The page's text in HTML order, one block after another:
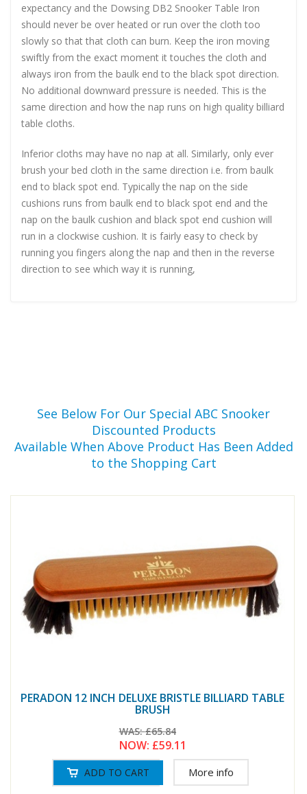
expectancy and the Dowsing DB2 Snooker Table Iron
should never be over heated or run over the cloth too
slowly so that that cloth can burn. Keep the iron moving
swiftly from the exact moment it touches the cloth and
always iron from the baulk end to the black spot direction.
No additional downward pressure is needed. This is the
same direction and how the nap runs on high quality billiard
table cloths.
Inferior cloths may have no nap at all. Similarly, only ever
brush your bed cloth in the same direction i.e. from baulk
end to black spot end. Typically the nap on the side
cushions runs from baulk end to black spot end and the
nap on the baulk cushion and black spot end cushion will
run in a clockwise cushion. It is fairly easy to check by
running you fingers along the nap and then in the reverse
direction to see which way it is running,
See Below For Our Special ABC Snooker
Discounted Products
Available When Above Product Has Been Added
to the Shopping Cart
PERADON 12 INCH DELUXE BRISTLE BILLIARD TABLE
BRUSH
WAS:£65.84
NOW: £59.11
More info